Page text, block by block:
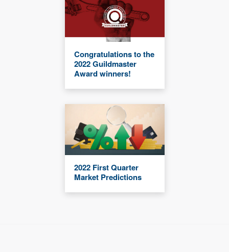
Congratulations to the
2022 Guildmaster
Award winners!
2022 First Quarter
Market Predictions